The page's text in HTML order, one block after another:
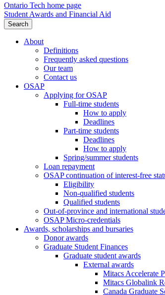
Ontario Tech home page
Student Awards and Financial Aid
Search
About
Definitions
Frequently asked questions
Our team
Contact us
OSAP
Applying for OSAP
Full-time students
How to apply
Deadlines
Part-time students
Deadlines
How to apply
Spring/summer students
Loan repayment
OSAP continuation of interest-free
Eligibility
Non-qualified students
Qualified students
Out-of-province and international
OSAP Micro-credentials
Awards, scholarships and bursaries
Donor awards
Graduate Student Finances
Graduate student awards
External awards
Mitacs Accelerate
Mitacs Globalink
Canada Graduate